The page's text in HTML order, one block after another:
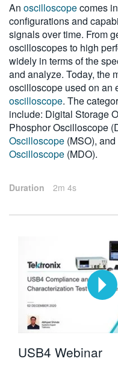
An oscilloscopecomes
configurations and
signals over time. From
oscilloscopes to high
widely in terms of the
and analyze. Today, the
oscilloscope used on an
oscilloscope. The
include: Digital Storage
Phosphor Oscilloscope
Oscilloscope (MSO), and
Oscilloscope (MDO).
Duration 2m 4s
USB4 Webinar